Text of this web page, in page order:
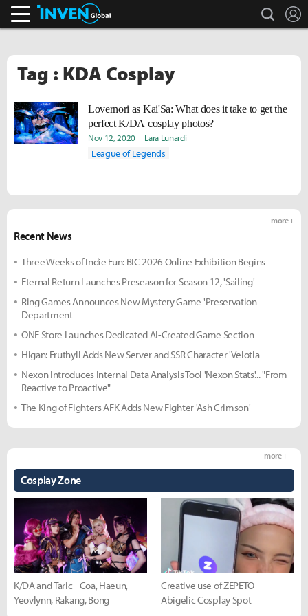
search
Tag : KDA Cosplay
Lovernori as Kai'Sa: What does it take to get the
perfect K/DA cosplay photos?
Nov 12, 2020 Lara Lunardi
League of Legends
Recent News
more +
Three Weeks of Indie Fun: BIC 2026 Online Exhibition Begins
Eternal Return Launches Preseason for Season 12, 'Sailing'
Ring Games Announces New Mystery Game 'Preservation
Department
ONE Store Launches Dedicated AI-Created Game Section
Higan: Eruthyll Adds New Server and SSR Character 'Velotia
Nexon Introduces Internal Data Analysis Tool 'Nexon Stats'... "From
Reactive to Proactive"
The King of Fighters AFK Adds New Fighter 'Ash Crimson'
Cosplay Zone
more +
K/DA and Taric - Coa, Haeun,
Yeovlynn, Rakang, Bong
Creative use of ZEPETO -
Abigelic Cosplay Spot